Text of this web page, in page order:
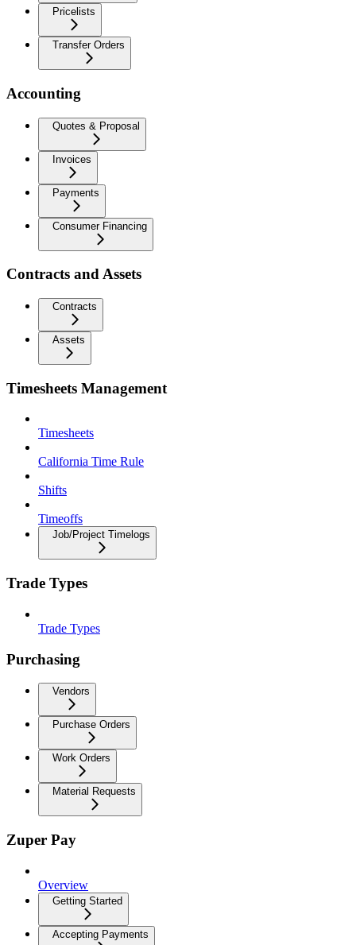
Pricelists
Transfer Orders
Accounting
Quotes & Proposal
Invoices
Payments
Consumer Financing
Contracts and Assets
Contracts
Assets
Timesheets Management
Timesheets
California Time Rule
Shifts
Timeoffs
Job/Project Timelogs
Trade Types
Trade Types
Purchasing
Vendors
Purchase Orders
Work Orders
Material Requests
Zuper Pay
Overview
Getting Started
Accepting Payments